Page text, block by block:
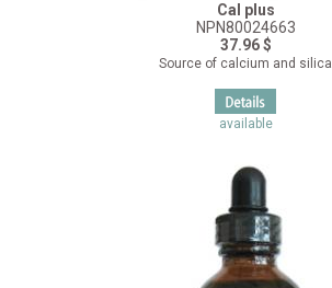
Cal plus
NPN80024663
37.96 $
Source of calcium and silica
available